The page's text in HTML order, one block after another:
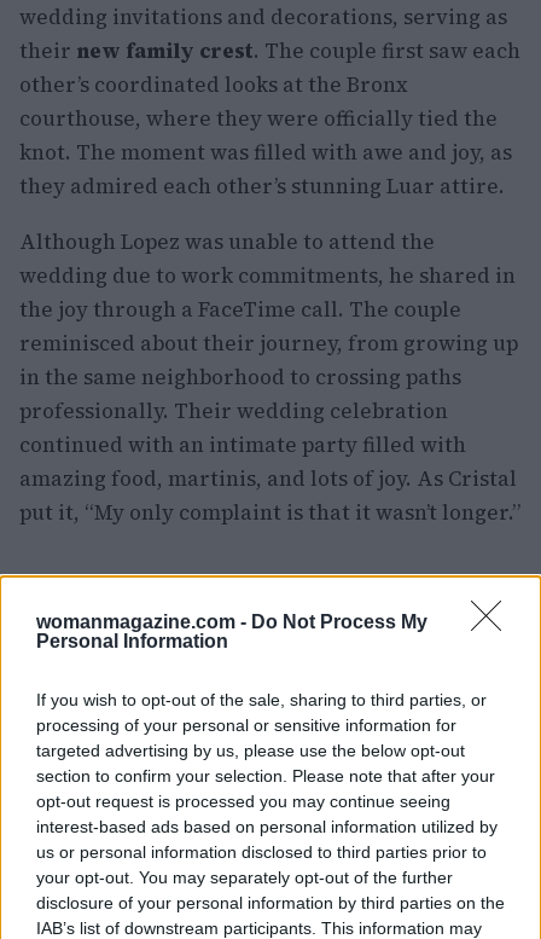
womanmagazine.com - Do Not Process My
Personal Information
If you wish to opt-out of the sale, sharing to third parties, or
processing of your personal or sensitive information for
targeted advertising by us, please use the below opt-out
section to confirm your selection. Please note that after your
opt-out request is processed you may continue seeing
interest-based ads based on personal information utilized by
us or personal information disclosed to third parties prior to
your opt-out. You may separately opt-out of the further
disclosure of your personal information by third parties on the
IAB’s list of downstream participants. This information may
wedding invitations and decorations, serving as
their new family crest. The couple first saw each
other’s coordinated looks at the Bronx
courthouse, where they were officially tied the
knot. The moment was filled with awe and joy, as
they admired each other’s stunning Luar attire.
Although Lopez was unable to attend the
wedding due to work commitments, he shared in
the joy through a FaceTime call. The couple
reminisced about their journey, from growing up
in the same neighborhood to crossing paths
professionally. Their wedding celebration
continued with an intimate party filled with
amazing food, martinis, and lots of joy. As Cristal
put it, “My only complaint is that it wasn’t longer.”
AUTHOR
Olivia Carter
hype: actual ingredients, real prices, and the
gap between marketing and results. Based
between London and New York.